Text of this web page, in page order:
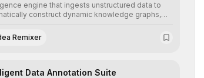
engine that ingests unstructured data to
construct dynamic knowledge graphs,
search and recommendation systems.
Remixer
Data Annotation Suite